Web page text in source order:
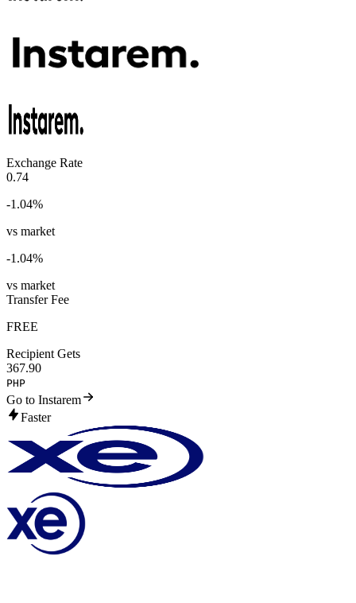
Exchange Rate
0.74
-1.04%
vs market
-1.04%
vs market
Transfer Fee
FREE
Recipient Gets
367.90
PHP
Go to Instarem
Faster